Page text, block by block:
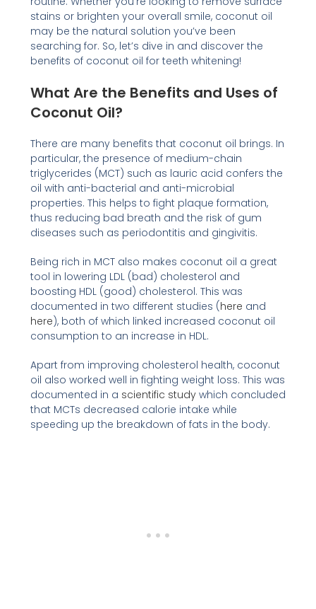
stains or brighten your overall smile, coconut oil
may be the natural solution you’ve been
searching for. So, let’s dive in and discover the
benefits of coconut oil for teeth whitening!
What Are the Benefits and Uses of
Coconut Oil?
There are many benefits that coconut oil brings. In
particular, the presence of medium-chain
triglycerides (MCT) such as lauric acid confers the
oil with anti-bacterial and anti-microbial
properties. This helps to fight plaque formation,
thus reducing bad breath and the risk of gum
diseases such as periodontitis and gingivitis.
Being rich in MCT also makes coconut oil a great
tool in lowering LDL (bad) cholesterol and
boosting HDL (good) cholesterol. This was
documented in two different studies (here and
here), both of which linked increased coconut oil
consumption to an increase in HDL.
Apart from improving cholesterol health, coconut
oil also worked well in fighting weight loss. This was
documented in a scientific study which concluded
that MCTs decreased calorie intake while
speeding up the breakdown of fats in the body.